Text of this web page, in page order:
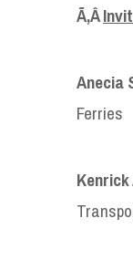
Ã‚Â
Anecia
Ferries